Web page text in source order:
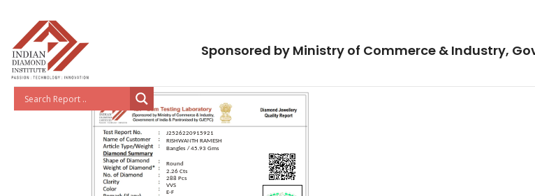
Sponsored by Ministry of Commerce & Industry,
J2526220915921
RISHWANTH RAMESH
Bangles / 45.93 Gms
Round
2.26 Cts
288 Pcs
VVS
E-F